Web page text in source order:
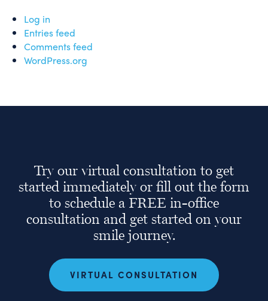
Log in
Entries feed
Comments feed
WordPress.org
Try our virtual consultation to get
started immediately or fill out the form
to schedule a FREE in-office
consultation and get started on your
smile journey.
VIRTUAL CONSULTATION